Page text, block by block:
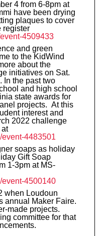
4 from 6-8pm at
have been drying
plaques to cover
register
4509433
and green
to the KidWind
about the
initiatives on Sat.
In the past two
and high school
state awards for
projects. At this
interest and
2022 challenge
event-4483501
soaps as holiday
Gift Soap
1-3pm at MS-
event-4500140
when Loudoun
annual Maker Faire.
made projects.
committee for that